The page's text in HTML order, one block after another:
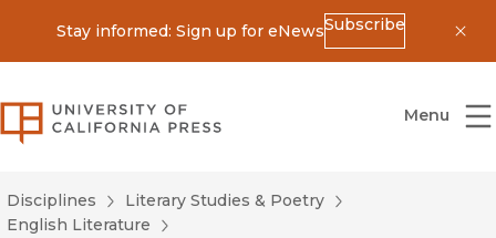
Stay informed: Sign up for eNewsSubscribe
University of California Press
Menu
Disciplines
Literary Studies & Poetry
English Literature